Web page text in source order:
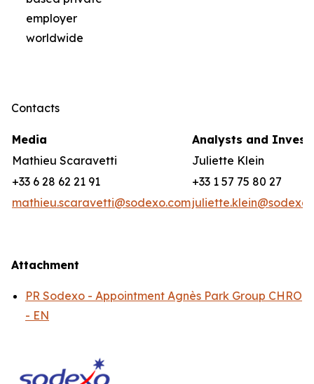
employer
worldwide
Contacts
Media
Analysts and
Mathieu Scaravetti
Juliette Klein
+33 6 28 62 21 91
+33 1 57 75 80 27
mathieu.scaravetti@sodexo.com
Attachment
PR Sodexo - Appointment Agnès Park Group CHRO
- EN